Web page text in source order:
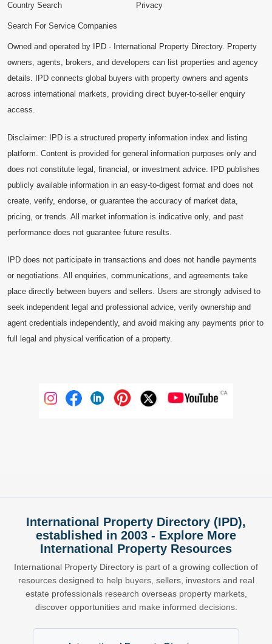
Country Search
Search For Service Companies
Privacy
Owned and operated by IPD - International Property Directory. Property
owners, agents, brokers, and developers can list properties and agency
details. IPD connects global buyers with property owners and agents
across international markets, providing direct buyer-to-seller enquiry
access.
Disclaimer: IPD is a structured property information index and listing
platform. Content is provided for general information purposes only and
does not constitute legal, financial, or investment advice. IPD publishes
publicly available information in an easy-to-digest format and does not
create, verify, endorse, or guarantee the accuracy of market data,
pricing, or trends. All market information is indicative only, and past
performance does not guarantee future results.
IPD does not participate in transactions and does not handle payments
or negotiations. All enquiries, communications, and agreements take
place directly between buyers and sellers. Users are strongly advised to
seek independent legal and professional advice, verify ownership and
agent credentials independently, and avoid making any payments prior to
full legal and physical verification of a property.
International Property Directory (IPD),
established in 2003 - Explore More
International Property Resources
International Property Directory is part of a growing collection of
resources designed to help buyers, sellers, investors and real
estate professionals research overseas property markets,
discover opportunities and make informed decisions.